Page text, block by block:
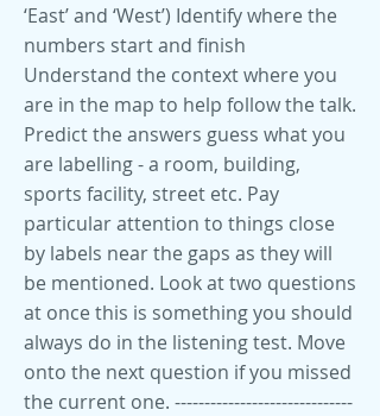
‘East’ and ‘West’) Identify where the
numbers start and finish
Understand the context where you
are in the map to help follow the talk.
Predict the answers guess what you
are labelling - a room, building,
sports facility, street etc. Pay
particular attention to things close
by labels near the gaps as they will
be mentioned. Look at two questions
at once this is something you should
always do in the listening test. Move
onto the next question if you missed
the current one. ------------------------------